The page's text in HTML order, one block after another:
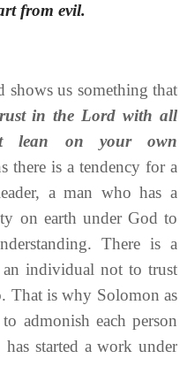
from evil.
shows us something that
in the Lord with all
lean on your own
there is a tendency for a
a man who has a
on earth under God to
There is a
an individual not to trust
That is why Solomon as
admonish each person
started a work under